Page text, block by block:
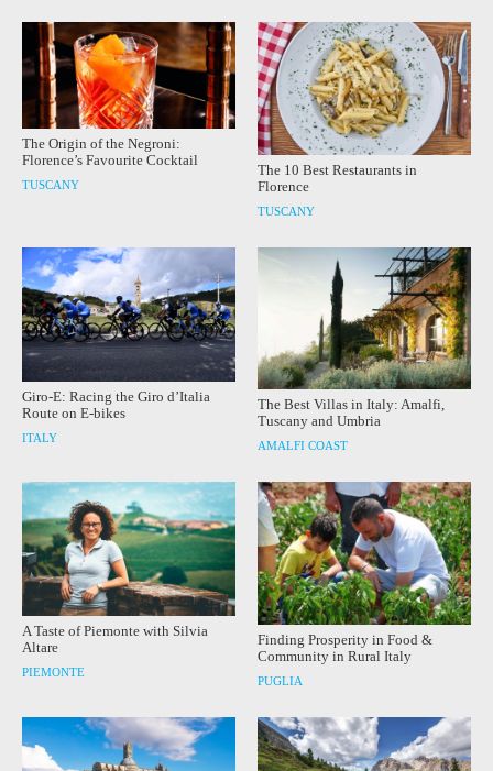
The Origin of the Negroni:
Florence’s Favourite Cocktail
TUSCANY
The 10 Best Restaurants in
Florence
TUSCANY
Giro-E: Racing the Giro d’Italia
Route on E-bikes
ITALY
The Best Villas in Italy: Amalfi,
Tuscany and Umbria
AMALFI COAST
A Taste of Piemonte with Silvia
Altare
PIEMONTE
Finding Prosperity in Food &
Community in Rural Italy
PUGLIA